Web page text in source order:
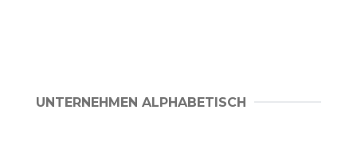
UNTERNEHMEN ALPHABETISCH